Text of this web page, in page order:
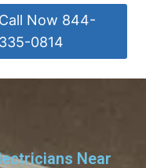
Call Now 844-
335-0814
Near